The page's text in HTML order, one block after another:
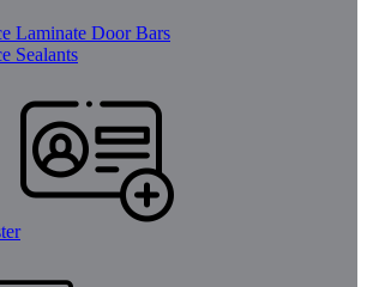
Laminate Door Bars
Sealants